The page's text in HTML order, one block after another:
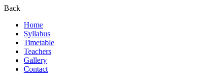
Back
Home
Syllabus
Timetable
Teachers
Gallery
Contact